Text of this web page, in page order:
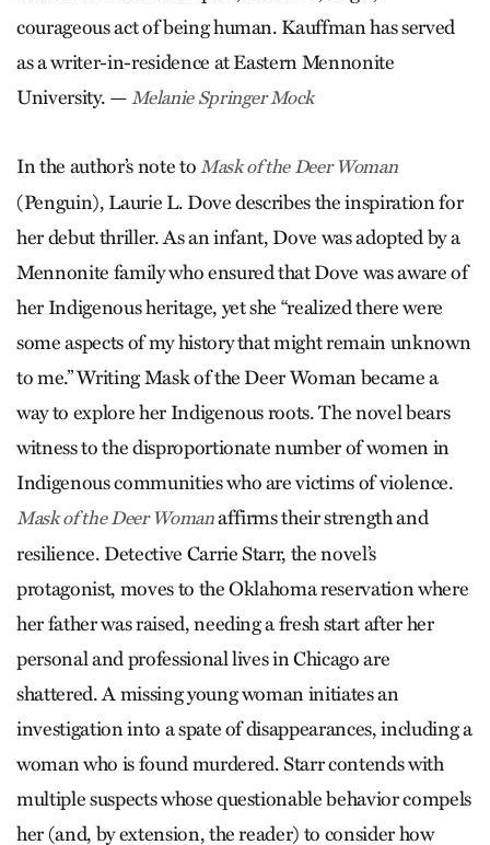
courageous act of being human. Kauffman has served
as a writer-in-residence at Eastern Mennonite
University. —Melanie Springer Mock
In the author’s note toMask of the Deer Woman
(Penguin), Laurie L. Dove describes the inspiration for
her debut thriller. As an infant, Dove was adopted by a
Mennonite family who ensured that Dove was aware of
her Indigenous heritage, yet she “realized there were
some aspects of my history that might remain unknown
to me.” Writing Mask of the Deer Woman became a
way to explore her Indigenous roots. The novel bears
witness to the disproportionate number of women in
Indigenous communities who are victims of violence.
Mask of the Deer Womanaffirms their strength and
resilience. Detective Carrie Starr, the novel’s
protagonist, moves to the Oklahoma reservation where
her father was raised, needing a fresh start after her
personal and professional lives in Chicago are
shattered. A missing young woman initiates an
investigation into a spate of disappearances, including a
woman who is found murdered. Starr contends with
multiple suspects whose questionable behavior compels
her (and, by extension, the reader) to consider how